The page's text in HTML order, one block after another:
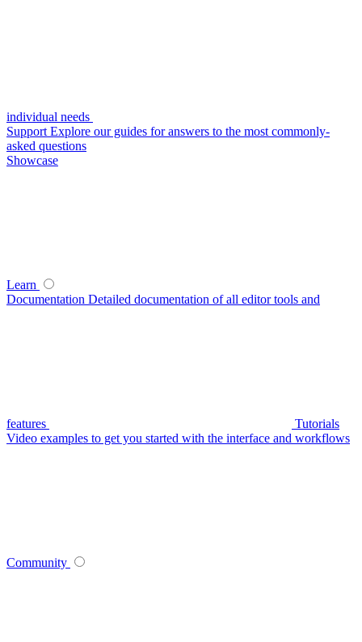
individual needs
Support Explore our guides for answers to the most commonly-
asked questions
Showcase
Learn
Documentation Detailed documentation of all editor tools and
features
Tutorials
Video examples to get you started with the interface and workflows
Community